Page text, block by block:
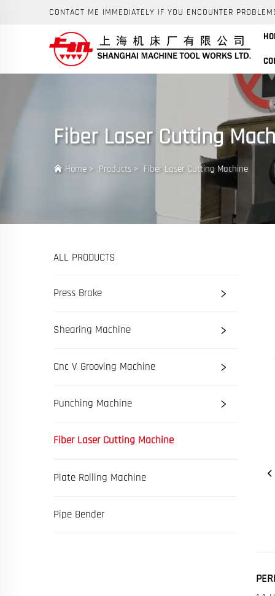
CONTACT ME IMMEDIATELY IF YOU ENCOUNTER
Fiber Laser Cutting
Home > Products > Fiber Laser Cutting Machine
ALL PRODUCTS
Press Brake
Shearing Machine
Cnc V Grooving Machine
Punching Machine
Fiber Laser Cutting Machine
Plate Rolling Machine
Pipe Bender